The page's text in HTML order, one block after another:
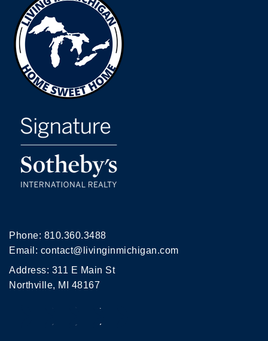
Phone: 810.360.3488
Email: contact@livinginmichigan.com
Address: 311 E Main St
Northville, MI 48167